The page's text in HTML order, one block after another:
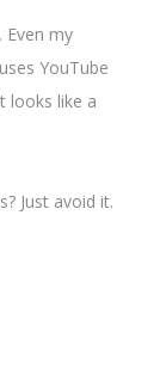
Even my
YouTube
looks like a
Just avoid it.